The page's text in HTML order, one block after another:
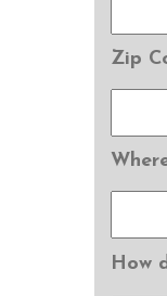
Zip
How